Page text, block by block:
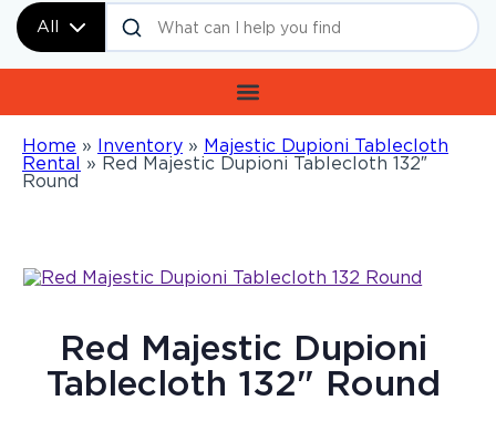
All
Home » Inventory » Majestic Dupioni Tablecloth
Rental » Red Majestic Dupioni Tablecloth 132″
Round
Red Majestic Dupioni
Tablecloth 132" Round